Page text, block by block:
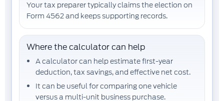
Your tax preparer typically claims the election on
Form 4562and keeps supporting records.
Where the calculator can help
A calculator can help estimatefirst-year
deduction,tax savings, and effective net cost.
It can be useful for comparing one vehicle
versus a multi-unit business purchase.